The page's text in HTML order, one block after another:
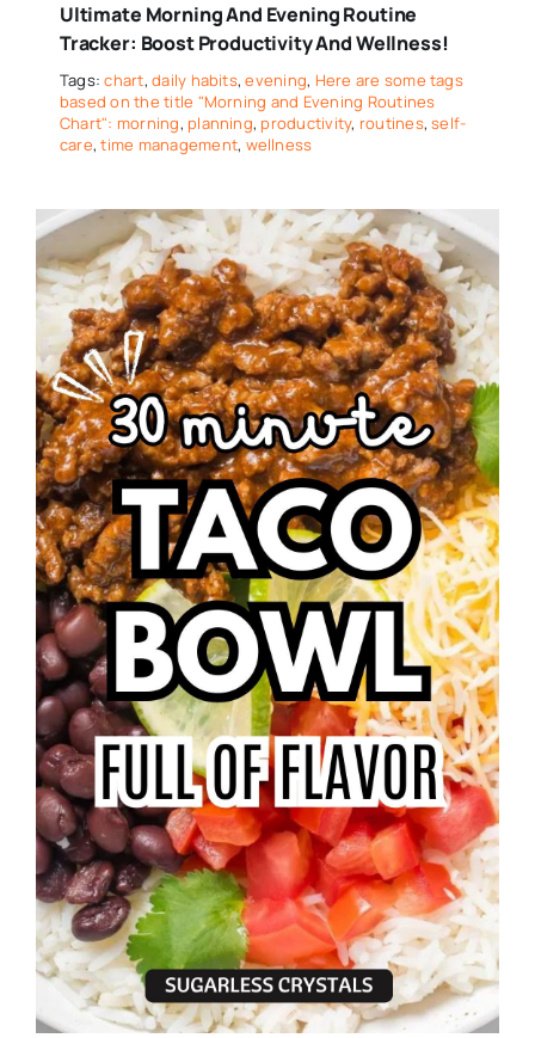
Ultimate Morning And Evening Routine
Tracker: Boost Productivity And Wellness!
Tags:chart,daily habits,evening, Here are some tags
based on the title "Morning and Evening Routines
Chart": morning, planning, productivity, routines,self-
care,time management, wellness